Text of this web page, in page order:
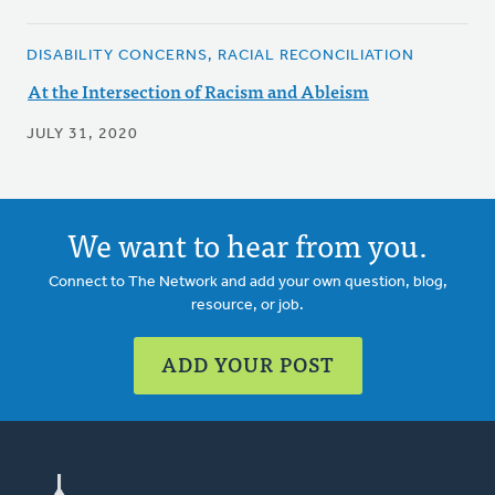
DISABILITY CONCERNS, RACIAL RECONCILIATION
At the Intersection of Racism and Ableism
JULY 31, 2020
We want to hear from you.
Connect to The Network and add your own question, blog,
resource, or job.
ADD YOUR POST